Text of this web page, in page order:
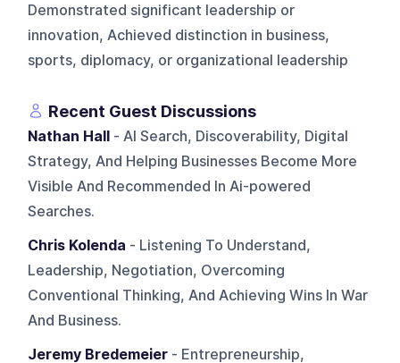
Demonstrated significant leadership or
innovation, Achieved distinction in business,
sports, diplomacy, or organizational leadership
Recent Guest Discussions
Nathan Hall - AI Search, Discoverability, Digital
Strategy, And Helping Businesses Become More
Visible And Recommended In Ai-powered
Searches.
Chris Kolenda - Listening To Understand,
Leadership, Negotiation, Overcoming
Conventional Thinking, And Achieving Wins In War
And Business.
Jeremy Bredemeier - Entrepreneurship,